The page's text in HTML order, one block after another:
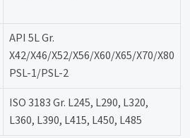
API 5L Gr.
X42/X46/X52/X56/X60/X65/X70/X80
PSL-1/PSL-2
ISO 3183 Gr. L245, L290, L320,
L360, L390, L415, L450, L485